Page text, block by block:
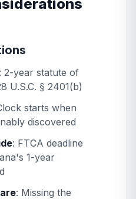
: 2-year statute of
U.S.C. § 2401(b)
starts when
discovered
: FTCA deadline
1-year
: Missing the